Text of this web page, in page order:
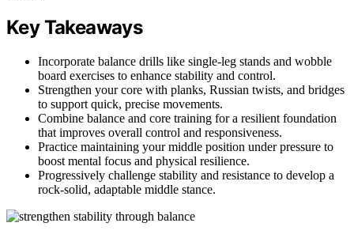
Key Takeaways
Incorporate balance drills like single-leg stands and wobble
board exercises to enhance stability and control.
Strengthen your core with planks, Russian twists, and bridges
to support quick, precise movements.
Combine balance and core training for a resilient foundation
that improves overall control and responsiveness.
Practice maintaining your middle position under pressure to
boost mental focus and physical resilience.
Progressively challenge stability and resistance to develop a
rock-solid, adaptable middle stance.